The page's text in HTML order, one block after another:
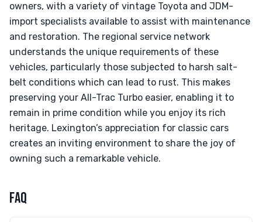
owners, with a variety of vintage Toyota and JDM-
import specialists available to assist with maintenance
and restoration. The regional service network
understands the unique requirements of these
vehicles, particularly those subjected to harsh salt-
belt conditions which can lead to rust. This makes
preserving your All-Trac Turbo easier, enabling it to
remain in prime condition while you enjoy its rich
heritage. Lexington’s appreciation for classic cars
creates an inviting environment to share the joy of
owning such a remarkable vehicle.
FAQ